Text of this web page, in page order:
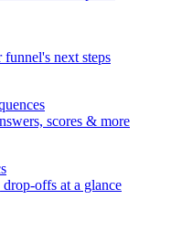
next steps
scores & more
offs at a glance